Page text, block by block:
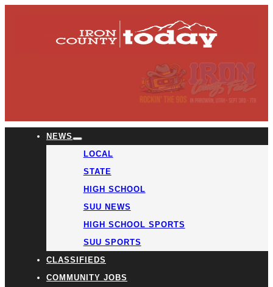
NEWS
LOCAL
STATE
HIGH SCHOOL
SUU NEWS
HIGH SCHOOL SPORTS
SUU SPORTS
CLASSIFIEDS
COMMUNITY JOBS